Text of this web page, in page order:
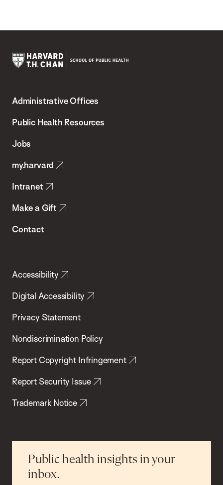
Chan
School
Health
Administrative Offices
Public Health Resources
Jobs
my.harvard
Intranet
Make a Gift
Contact
Accessibility
Digital Accessibility
Privacy Statement
Nondiscrimination Policy
Report Copyright Infringement
Report Security Issue
Trademark Notice
Public health insights in your
inbox.